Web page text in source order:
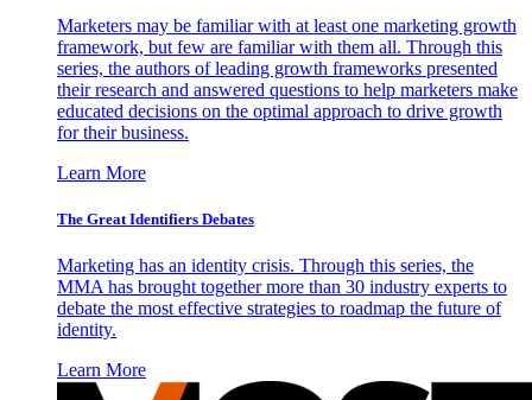
Marketers may be familiar with at least one marketing growth
framework, but few are familiar with them all. Through this
series, the authors of leading growth frameworks presented
their research and answered questions to help marketers make
educated decisions on the optimal approach to drive growth
for their business.
Learn More
The Great Identifiers Debates
Marketing has an identity crisis. Through this series, the
MMA has brought together more than 30 industry experts to
debate the most effective strategies to roadmap the future of
identity.
Learn More